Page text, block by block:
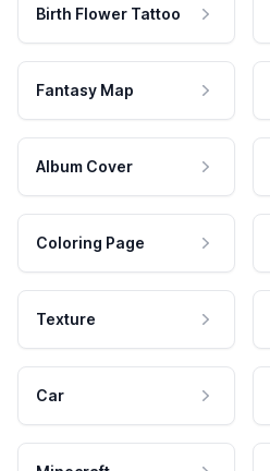
Birth Flower Tattoo
Fantasy Map
Album Cover
Coloring Page
Texture
Car